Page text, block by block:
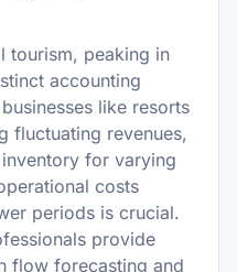
tourism, peaking in
accounting
like resorts
fluctuating revenues,
for varying
costs
periods is crucial.
provide
flow forecasting and